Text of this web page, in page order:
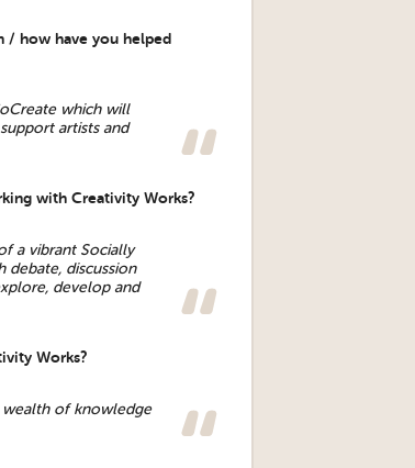
/ how have you helped
which will
artists and
with Creativity Works?
a vibrant Socially
discussion
develop and
Works?
of knowledge